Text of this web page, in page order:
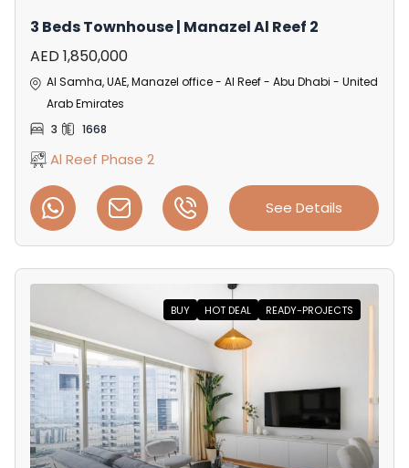
3 Beds Townhouse | Manazel Al Reef 2
AED 1,850,000
Al Samha, UAE, Manazel office - Al Reef - Abu Dhabi - United
Arab Emirates
3
1668
Al Reef Phase 2
See Details
BUY HOT DEAL READY-PROJECTS